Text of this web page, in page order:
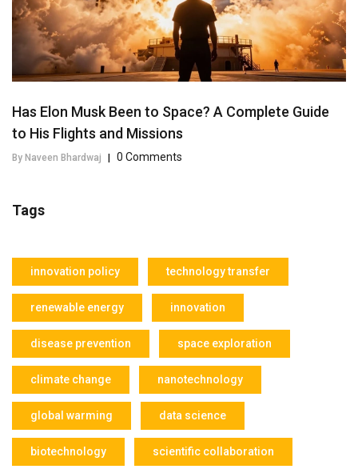
Has Elon Musk Been to Space? A Complete Guide
to His Flights and Missions
By Naveen Bhardwaj | 0 Comments
Tags
innovation policy technology transfer
renewable energy innovation
disease prevention space exploration
climate change nanotechnology
global warming data science
biotechnology scientific collaboration